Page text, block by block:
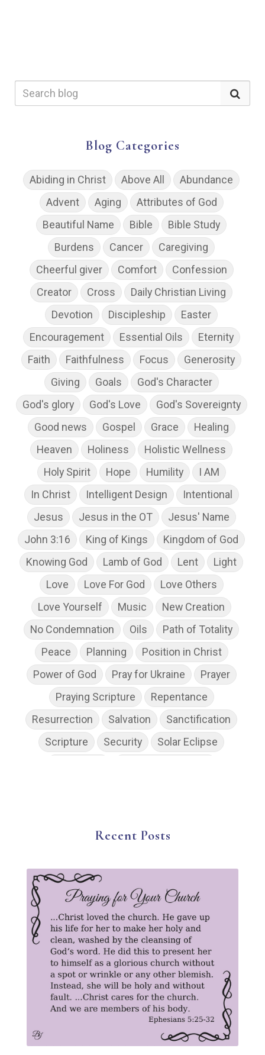
Blog Categories
Abiding in Christ Above All
Abundance
Advent
Aging
Attributes of God
Beautiful Name
Bible
Bible Study
Burdens
Cancer
Caregiving
Cheerful giver
Comfort
Confession
Creator
Cross
Daily Christian Living
Devotion
Discipleship
Easter
Encouragement
Essential Oils
Eternity
Faith
Faithfulness Focus
Generosity
Giving
Goals
God's Character
God's glory
God's Love
God's Sovereignty
Good news
Gospel Grace
Healing
Heaven
Holiness
Holistic Wellness
Holy Spirit
Hope Humility
I AM
In Christ
Intelligent Design
Intentional
Jesus
Jesus in the OT
Jesus' Name
John 3:16
King of Kings
Kingdom of God
Knowing God
Lamb of God Lent
Light
Love
Love For God
Love Others
Love Yourself
Music
New Creation
No Condemnation
Oils
Path of Totality
Peace
Planning
Position in Christ
Power of God
Pray for Ukraine
Prayer
Praying Scripture
Repentance
Resurrection
Salvation
Sanctification
Scripture
Security
Solar Eclipse
Wisdom Witness
YouVersion Reading Plan
Recent Posts